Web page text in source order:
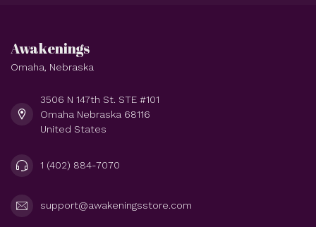
Awakenings
Omaha, Nebraska
3506 N 147th St. STE #101
Omaha Nebraska 68116
United States
1 (402) 884-7070
support@awakeningsstore.com